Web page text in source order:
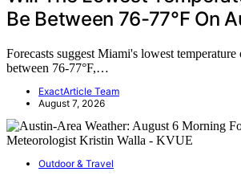
Be Between 76-77°F On
Forecasts suggest Miami's lowest
between 76-77°F,…
ExactArticle Team
August 7, 2026
Outdoor & Travel